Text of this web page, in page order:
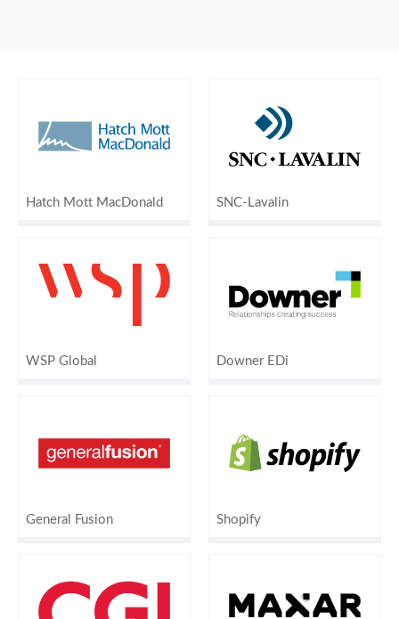
Hatch Mott MacDonald SNC-Lavalin
WSP Global Downer EDi
General Fusion Shopify